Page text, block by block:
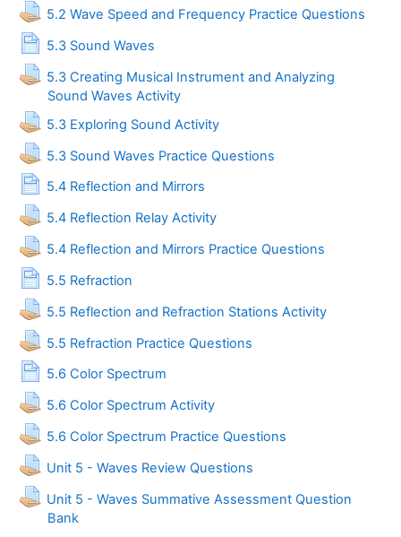
5.2 Wave Speed and Frequency Practice Questions
5.3 Sound Waves
Page
5.3 Creating Musical Instrument and Analyzing
Sound Waves ActivityAssignment
5.3 Exploring Sound ActivityAssignment
5.3 Sound Waves Practice QuestionsAssignment
5.4 Reflection and Mirrors
Page
5.4 Reflection Relay ActivityAssignment
5.4 Reflection and Mirrors Practice QuestionsAssignment
5.5 Refraction
Page
5.5 Reflection and Refraction Stations ActivityAssignment
5.5 Refraction Practice QuestionsAssignment
5.6 Color Spectrum
Page
5.6 Color Spectrum ActivityAssignment
5.6 Color Spectrum Practice QuestionsAssignment
Unit 5 - Waves Review QuestionsAssignment
Unit 5 - Waves Summative Assessment Question
Bank
Assignment